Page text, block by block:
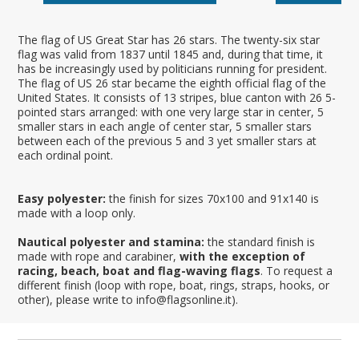
The flag of US Great Star has 26 stars. The twenty-six star
flag was valid from 1837 until 1845 and, during that time, it
has be increasingly used by politicians running for president.
The flag of US 26 star became the eighth official flag of the
United States. It consists of 13 stripes, blue canton with 26 5-
pointed stars arranged: with one very large star in center, 5
smaller stars in each angle of center star, 5 smaller stars
between each of the previous 5 and 3 yet smaller stars at
each ordinal point.
Easy polyester: the finish for sizes 70x100 and 91x140 is
made with a loop only.
Nautical polyester and stamina: the standard finish is
made with rope and carabiner,with the exception of
racing, beach, boat and flag-waving flags. To request a
different finish (loop with rope, boat, rings, straps, hooks, or
other), please write to info@flagsonline.it).